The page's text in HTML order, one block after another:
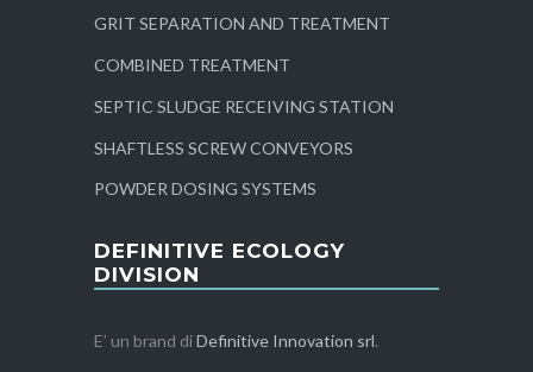
GRIT SEPARATION AND TREATMENT
COMBINED TREATMENT
SEPTIC SLUDGE RECEIVING STATION
SHAFTLESS SCREW CONVEYORS
POWDER DOSING SYSTEMS
DEFINITIVE ECOLOGY
DIVISION
E’ un brand diDefinitive Innovation srl.